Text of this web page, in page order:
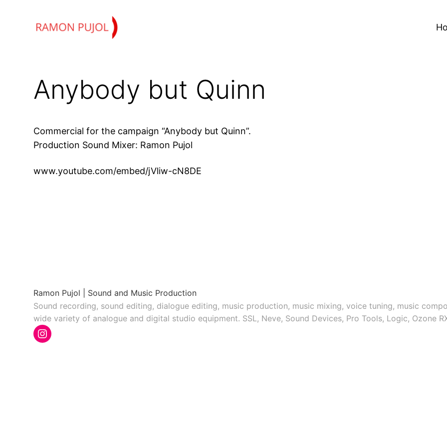
Anybody but Quinn
Commercial for the campaign “Anybody but Quinn”.
Production Sound Mixer: Ramon Pujol
www.youtube.com/embed/jVliw-cN8DE
Ramon Pujol | Sound and Music Production
Sound recording, sound editing, dialogue editing, music production, music mixing, voice tuning, music
wide variety of analogue and digital studio equipment. SSL, Neve, Sound Devices, Pro Tools, Logic, Ozone
Instagram